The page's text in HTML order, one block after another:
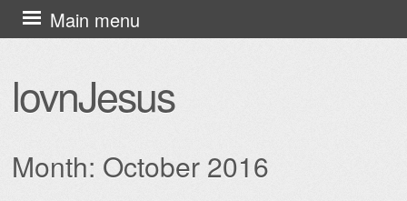
lovnJesus
Main menu
Skip
to
Month: October 2016